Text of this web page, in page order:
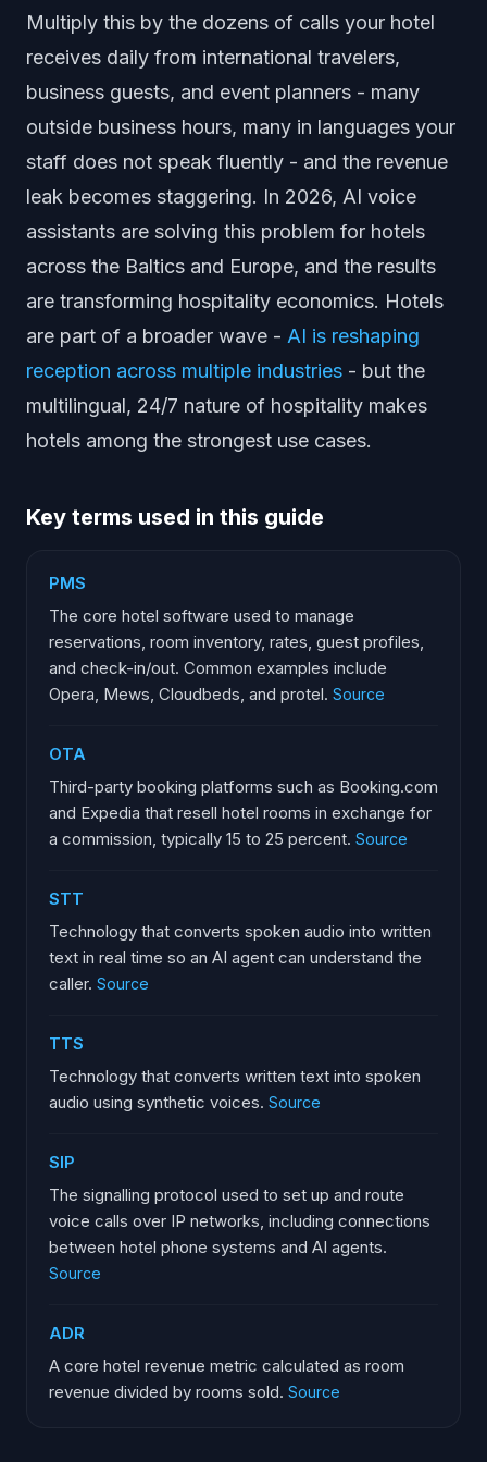
Multiply this by the dozens of calls your hotel
receives daily from international travelers,
business guests, and event planners - many
outside business hours, many in languages your
staff does not speak fluently - and the revenue
leak becomes staggering. In 2026, AI voice
assistants are solving this problem for hotels
across the Baltics and Europe, and the results
are transforming hospitality economics. Hotels
are part of a broader wave - AI is reshaping
reception across multiple industries - but the
multilingual, 24/7 nature of hospitality makes
hotels among the strongest use cases.
Key terms used in this guide
PMS
The core hotel software used to manage
reservations, room inventory, rates, guest profiles,
and check-in/out. Common examples include
Opera, Mews, Cloudbeds, and protel. Source
OTA
Third-party booking platforms such as Booking.com
and Expedia that resell hotel rooms in exchange for
a commission, typically 15 to 25 percent. Source
STT
Technology that converts spoken audio into written
text in real time so an AI agent can understand the
caller. Source
TTS
Technology that converts written text into spoken
audio using synthetic voices. Source
SIP
The signalling protocol used to set up and route
voice calls over IP networks, including connections
between hotel phone systems and AI agents.
Source
ADR
A core hotel revenue metric calculated as room
revenue divided by rooms sold. Source